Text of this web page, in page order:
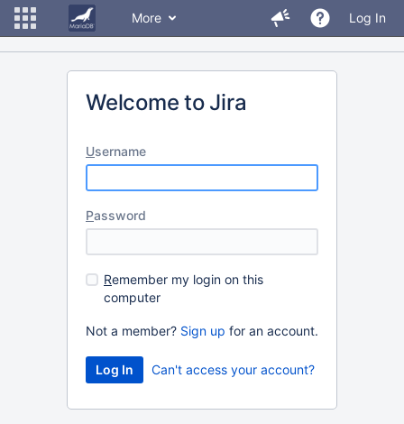
More Log In
Welcome to Jira
Username
Password
Remember my login on this
computer
Not a member? Sign up for an account.
Can't access your account?